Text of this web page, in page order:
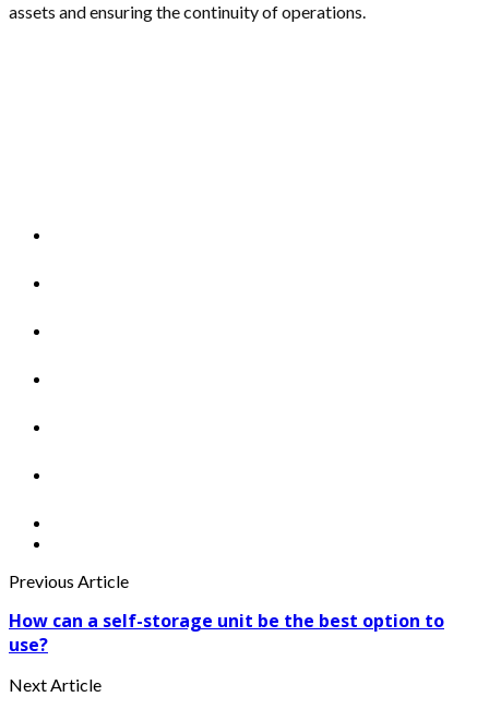
assets and ensuring the continuity of operations.
Previous Article
How can a self-storage unit be the best option to
use?
Next Article